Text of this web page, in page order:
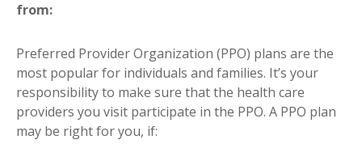
from:
Preferred Provider Organization (PPO) plans are the
most popular for individuals and families. It’s your
responsibility to make sure that the health care
providers you visit participate in the PPO. A PPO plan
may be right for you, if: